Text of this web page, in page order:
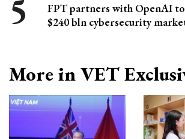
FPT partners with OpenAI
$240 bln cybersecurity
More in VET